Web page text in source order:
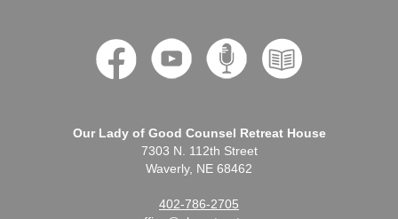
Our Lady of Good Counsel Retreat House
7303 N. 112th Street
Waverly, NE 68462
402-786-2705